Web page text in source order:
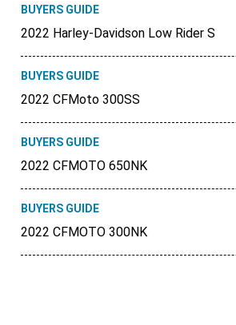
BUYERS GUIDE
2022 Harley-Davidson Low Rider S
BUYERS GUIDE
2022 CFMoto 300SS
BUYERS GUIDE
2022 CFMOTO 650NK
BUYERS GUIDE
2022 CFMOTO 300NK